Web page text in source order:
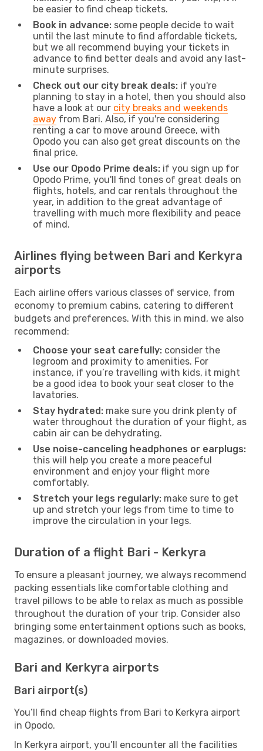
be easier to find cheap tickets.
Book in advance: some people decide to wait
until the last minute to find affordable tickets,
but we all recommend buying your tickets in
advance to find better deals and avoid any last-
minute surprises.
Check out our city break deals: if you're
planning to stay in a hotel, then you should also
have a look at our city breaks and weekends
away from Bari. Also, if you're considering
renting a car to move around Greece, with
Opodo you can also get great discounts on the
final price.
Use our Opodo Prime deals: if you sign up for
Opodo Prime, you'll find tones of great deals on
flights, hotels, and car rentals throughout the
year, in addition to the great advantage of
travelling with much more flexibility and peace
of mind.
Airlines flying between Bari and Kerkyra
airports
Each airline offers various classes of service, from
economy to premium cabins, catering to different
budgets and preferences. With this in mind, we also
recommend:
Choose your seat carefully: consider the
legroom and proximity to amenities. For
instance, if you’re travelling with kids, it might
be a good idea to book your seat closer to the
lavatories.
Stay hydrated: make sure you drink plenty of
water throughout the duration of your flight, as
cabin air can be dehydrating.
Use noise-canceling headphones or earplugs:
this will help you create a more peaceful
environment and enjoy your flight more
comfortably.
Stretch your legs regularly: make sure to get
up and stretch your legs from time to time to
improve the circulation in your legs.
Duration of a flight Bari - Kerkyra
To ensure a pleasant journey, we always recommend
packing essentials like comfortable clothing and
travel pillows to be able to relax as much as possible
throughout the duration of your trip. Consider also
bringing some entertainment options such as books,
magazines, or downloaded movies.
Bari and Kerkyra airports
Bari airport(s)
You’ll find cheap flights from Bari to Kerkyra airport
in Opodo.
In Kerkyra airport, you’ll encounter all the facilities